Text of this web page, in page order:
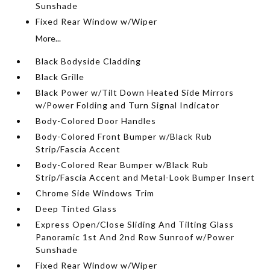
Sunshade
Fixed Rear Window w/Wiper
More...
Black Bodyside Cladding
Black Grille
Black Power w/Tilt Down Heated Side Mirrors
w/Power Folding and Turn Signal Indicator
Body-Colored Door Handles
Body-Colored Front Bumper w/Black Rub
Strip/Fascia Accent
Body-Colored Rear Bumper w/Black Rub
Strip/Fascia Accent and Metal-Look Bumper Insert
Chrome Side Windows Trim
Deep Tinted Glass
Express Open/Close Sliding And Tilting Glass
Panoramic 1st And 2nd Row Sunroof w/Power
Sunshade
Fixed Rear Window w/Wiper